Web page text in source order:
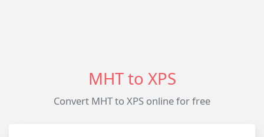
MHT to XPS
Convert MHT to XPS online for free